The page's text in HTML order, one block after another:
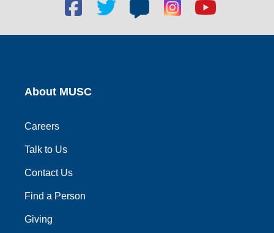
Facebook
social
link
Twitter
link
Blog
social
link
Blog
social
link
Youtube
link
About MUSC
Careers
Talk to Us
Contact Us
Find a Person
Giving